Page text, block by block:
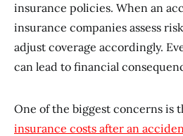
insurance policies. When an
insurance companies assess
adjust coverage accordingly.
can lead to financial
One of the biggest concerns is
insurance costs after an